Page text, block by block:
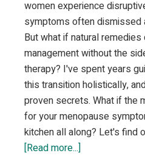
women experience
symptoms often dismissed
But what if natural
management without the
therapy? I've spent years
this transition holistically,
proven secrets. What if the
for your menopause
kitchen all along? Let's find
[Read more...]about